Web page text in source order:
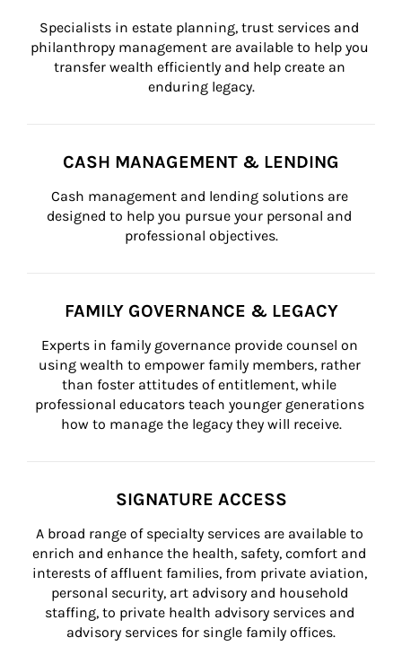
Specialists in estate planning, trust services and
philanthropy management are available to help you
transfer wealth efficiently and help create an
enduring legacy.
CASH MANAGEMENT & LENDING
Cash management and lending solutions are
designed to help you pursue your personal and
professional objectives.
FAMILY GOVERNANCE & LEGACY
Experts in family governance provide counsel on
using wealth to empower family members, rather
than foster attitudes of entitlement, while
professional educators teach younger generations
how to manage the legacy they will receive.
SIGNATURE ACCESS
A broad range of specialty services are available to
enrich and enhance the health, safety, comfort and
interests of affluent families, from private aviation,
personal security, art advisory and household
staffing, to private health advisory services and
advisory services for single family offices.